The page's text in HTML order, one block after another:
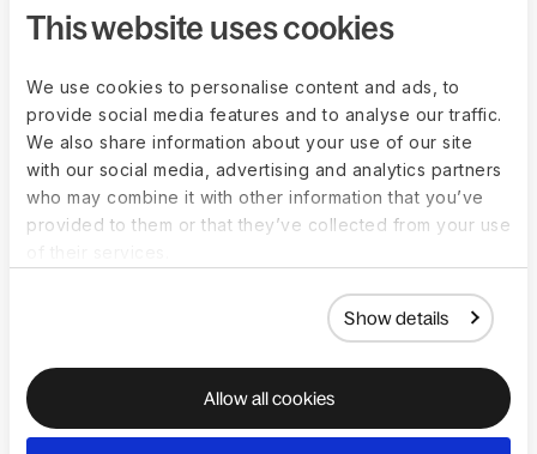
This website uses cookies
We use cookies to personalise content and ads, to
provide social media features and to analyse our traffic.
We also share information about your use of our site
with our social media, advertising and analytics partners
who may combine it with other information that you’ve
provided to them or that they’ve collected from your use
Show details
Allow all cookies